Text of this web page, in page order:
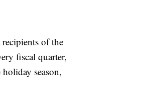
of the
fiscal quarter,
season,